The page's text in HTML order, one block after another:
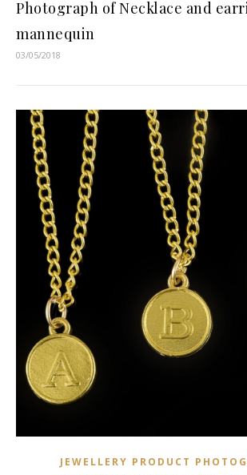
Photograph of Necklace and
mannequin
03/05/2018
JEWELLERY PRODUCT